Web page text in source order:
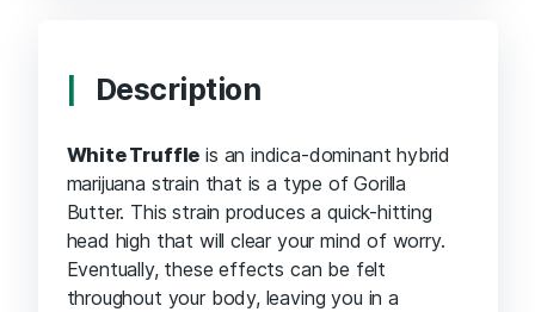
Description
White Truffle is an indica-dominant hybrid
marijuana strain that is a type of Gorilla
Butter. This strain produces a quick-hitting
head high that will clear your mind of worry.
Eventually, these effects can be felt
throughout your body, leaving you in a